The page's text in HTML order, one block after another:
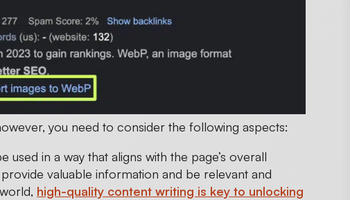
you need to consider the following aspects:
used in a way that aligns with the page’s overall
valuable information and be relevant and
high-quality content writing is key to unlocking